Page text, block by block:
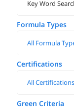
Formula Types
Certifications
Green Criteria